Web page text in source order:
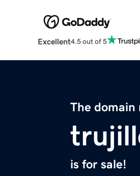
Excellent4.5 out of 5
The domain
is for sale!